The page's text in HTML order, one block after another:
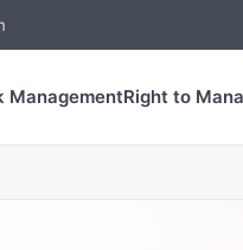
ManagementRight to